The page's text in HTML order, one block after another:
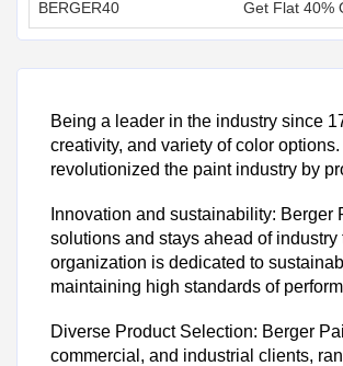
BERGER40 Get Flat 40%
Being a leader in the industry since
creativity, and variety of color
revolutionized the paint industry by
Innovation and sustainability:
solutions and stays ahead of
organization is dedicated to
maintaining high standards of
Diverse Product Selection: Berger
commercial, and industrial clients,